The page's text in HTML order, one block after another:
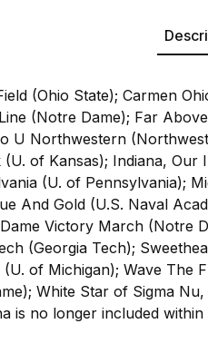
(Ohio State); Carmen
(Notre Dame); Far
U Northwestern
of Kansas); Indiana,
(U. of Pennsylvania);
And Gold (U.S. Naval
Victory March (Notre
(Georgia Tech);
of Michigan); Wave The
White Star of Sigma
is no longer included within